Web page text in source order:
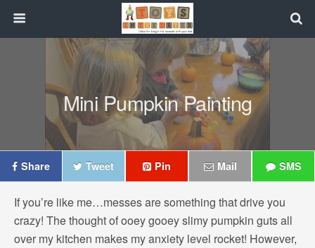
Mini Pumpkin Painting
Share Tweet Pin Mail SMS
If you’re like me…messes are something that drive you
crazy! The thought of ooey gooey slimy pumpkin guts all
over my kitchen makes my anxiety level rocket! However,